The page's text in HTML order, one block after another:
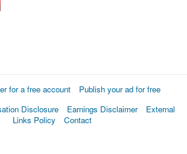
for a free account
Publish your ad for free
Disclosure Earnings Disclaimer
External
Links Policy
Contact